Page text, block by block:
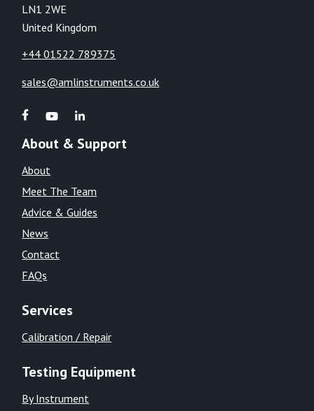
LN1 2WE
United Kingdom
+44 01522 789375
sales@amlinstruments.co.uk
About & Support
About
Meet The Team
Advice & Guides
News
Contact
FAQs
Services
Calibration / Repair
Testing Equipment
By Instrument